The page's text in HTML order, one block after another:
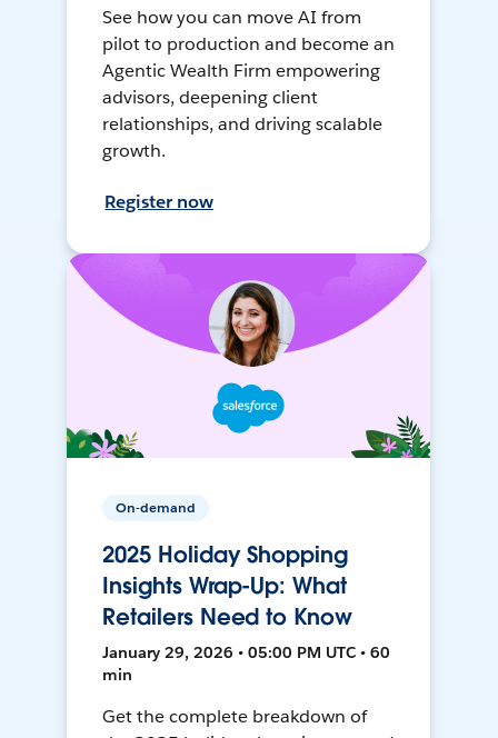
See how you can move AI from
pilot to production and become an
Agentic Wealth Firm empowering
advisors, deepening client
relationships, and driving scalable
growth.
Register now
On-demand
2025 Holiday Shopping
Insights Wrap-Up: What
Retailers Need to Know
January 29, 2026 • 05:00 PM UTC • 60
min
Get the complete breakdown of